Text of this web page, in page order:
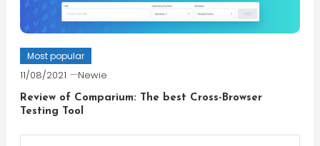
Most popular
11/08/2021 Newie
Review of Comparium: The best Cross-Browser
Testing Tool